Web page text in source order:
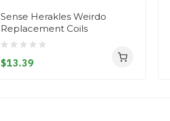
Sense Herakles Weirdo
Replacement Coils
$13.39